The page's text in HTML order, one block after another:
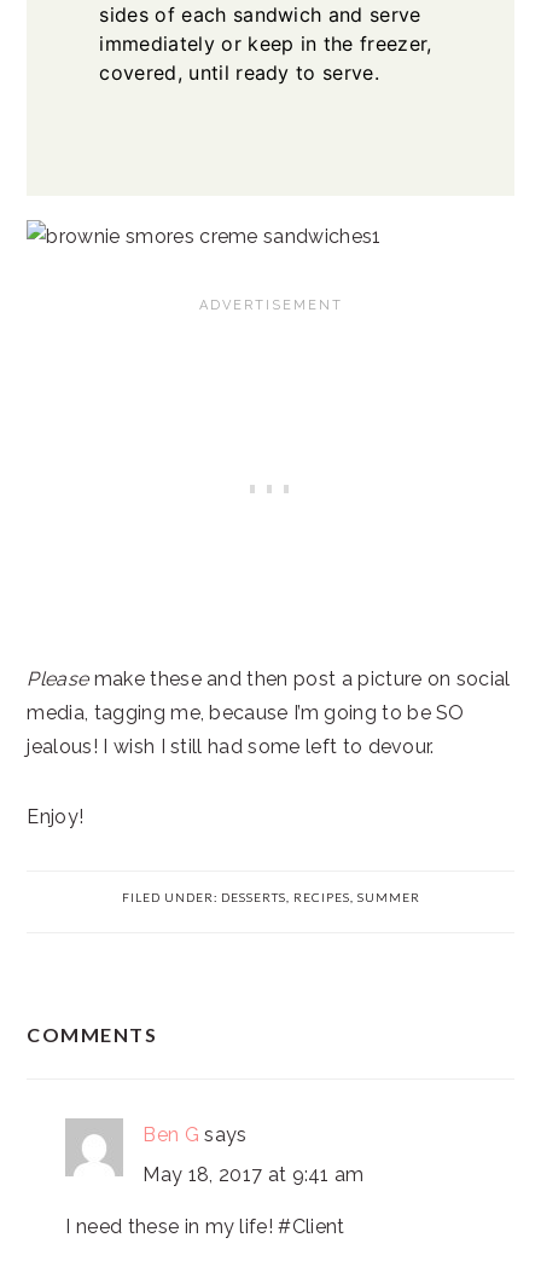
sides of each sandwich and serve
immediately or keep in the freezer,
covered, until ready to serve.
Pleasemake these and then post a picture on social
media, tagging me, because I’m going to be SO
jealous! I wish I still had some left to devour.
Enjoy!
FILED UNDER: DESSERTS, RECIPES, SUMMER
COMMENTS
Ben G says
May 18, 2017 at 9:41 am
I need these in my life! #Client